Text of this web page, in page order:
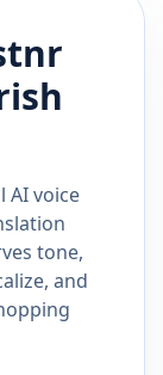
AI voice
tone,
and